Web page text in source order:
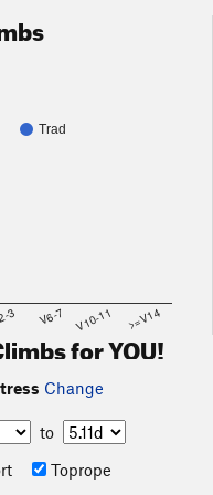
Trad
3 V6-7 V10-11 >=V14
for YOU!
Change
to
Toprope